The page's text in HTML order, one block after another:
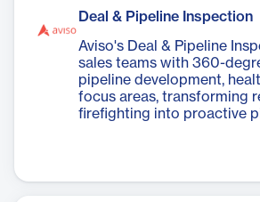
Deal & Pipeline Inspection
Aviso's Deal & Pipeline
sales teams with 360-
pipeline development,
focus areas, transforming
firefighting into proactive